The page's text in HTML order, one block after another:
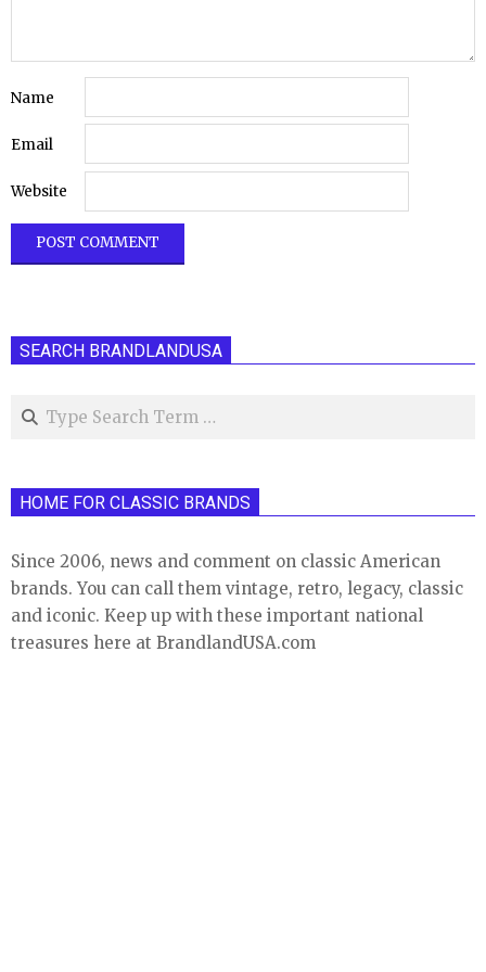
Name
Email
Website
SEARCH BRANDLANDUSA
Search
HOME FOR CLASSIC BRANDS
Since 2006, news and comment on classic American
brands. You can call them vintage, retro, legacy, classic
and iconic. Keep up with these important national
treasures here at BrandlandUSA.com